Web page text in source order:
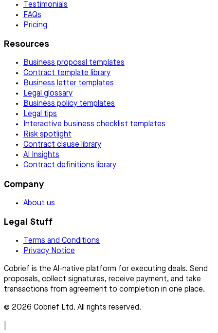
Testimonials
FAQs
Pricing
Resources
Business proposal templates
Contract template library
Business letter templates
Legal glossary
Business policy templates
Legal tips
Interactive business checklist templates
Risk spotlight
Contract clause library
AI Insights
Contract definitions library
Company
About us
Legal Stuff
Terms and Conditions
Privacy Notice
Cobrief is the AI-native platform for executing deals. Send
proposals, collect signatures, receive payment, and take
transactions from agreement to completion in one place.
© 2026 Cobrief Ltd. All rights reserved.